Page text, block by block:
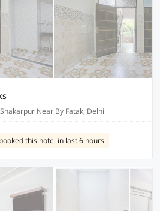
Near By Fatak, Delhi
this hotel in last 6 hours